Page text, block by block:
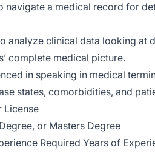
navigate a medical record for
analyze clinical data looking at
complete medical picture.
in speaking in medical
states, comorbidities, and
License
or Masters Degree
Required Years of